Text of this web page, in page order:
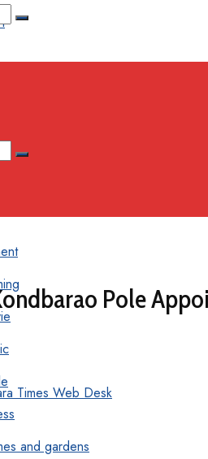
and gardens
Pole
Times Web Desk